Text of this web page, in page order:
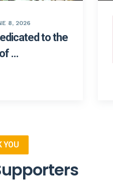
8, 2026
to the
...
YOU